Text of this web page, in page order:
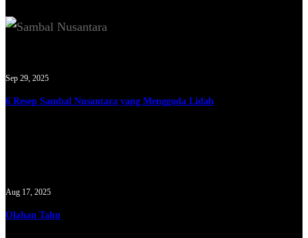
Sep 29, 2025
6 Resep Sambal Nusantara yang Menggoda Lidah
Aug 17, 2025
Olahan Tahu